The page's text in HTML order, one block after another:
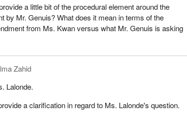
a little bit of the procedural element around the
by Mr. Genuis? What does it mean in terms of the
from Ms. Kwan versus what Mr. Genuis is asking
Zahid
Lalonde.
a clarification in regard to Ms. Lalonde's question.